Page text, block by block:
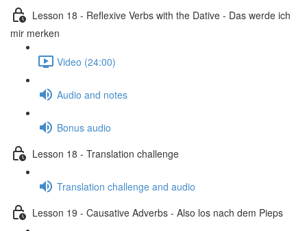
Lesson 18 - Reflexive Verbs with the Dative - Das werde ich
mir merken
Video (24:00)
Audio and notes
Bonus audio
Lesson 18 - Translation challenge
Translation challenge and audio
Lesson 19 - Causative Adverbs - Also los nach dem Pieps